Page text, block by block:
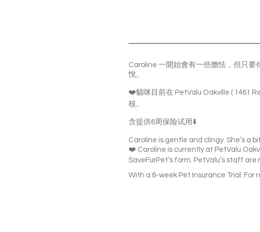
Caroline 一開始會有一些膽怯，但只
悅。
❤️貓咪目前在 PetValu Oakville ( 1461
核。
含提供6周保险试用⬇️
Caroline is gentle and clingy. She’s a
❤️ Caroline is currently at PetValu
SaveFurPet’s form. PetValu’s staff
With a 6-week Pet Insurance Trial.